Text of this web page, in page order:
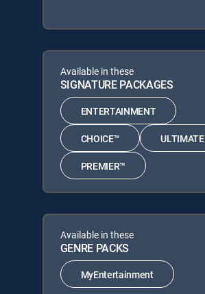
Available in these
SIGNATURE PACKAGES
ENTERTAINMENT
CHOICE™ ULTIMATE
PREMIER™
Available in these
GENRE PACKS
MyEntertainment